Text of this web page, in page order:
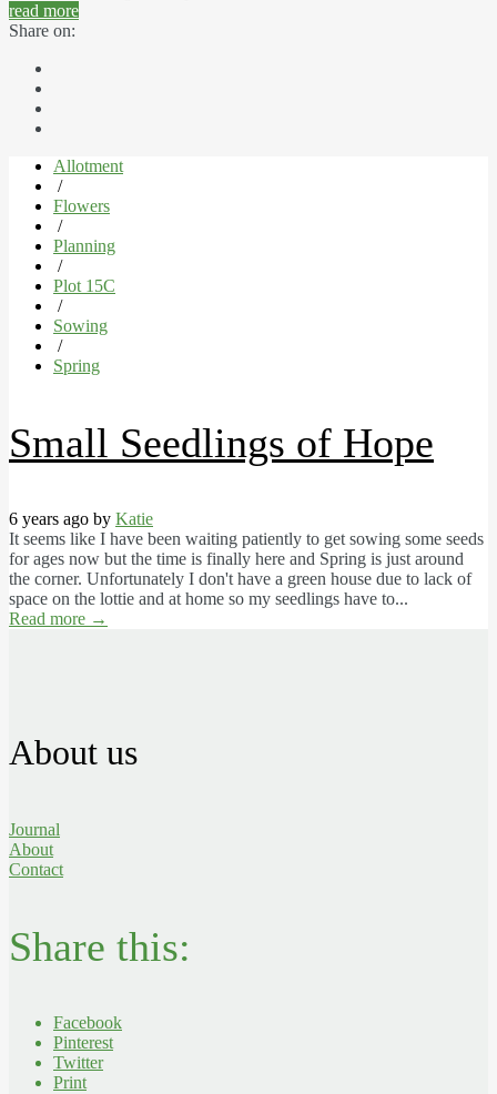
read more
Share on:
Allotment
/
Flowers
/
Planning
/
Plot 15C
/
Sowing
/
Spring
Small Seedlings of Hope
6 years ago by Katie
It seems like I have been waiting patiently to get sowing some seeds
for ages now but the time is finally here and Spring is just around
the corner. Unfortunately I don't have a green house due to lack of
space on the lottie and at home so my seedlings have to...
Read more →
About us
Journal
About
Contact
Share this:
Facebook
Pinterest
Twitter
Print